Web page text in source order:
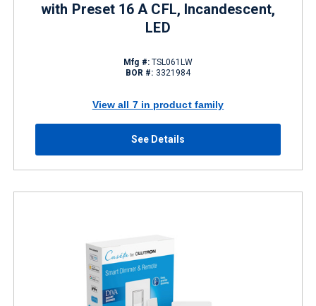
with Preset 16 A CFL, Incandescent,
LED
Mfg #:TSL061LW
BOR #: 3321984
View all 7 in product family
See Details